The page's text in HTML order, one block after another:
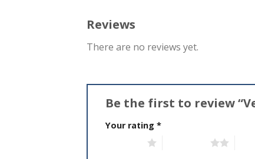
Reviews
There are no reviews yet.
Be the first to review
Your rating *